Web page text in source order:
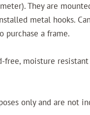
They are
metal hooks.
purchase a frame.
free, moisture
only and are not